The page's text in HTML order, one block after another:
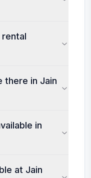
there in Jain
in
at Jain